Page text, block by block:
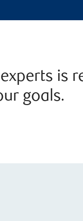
is
goals.